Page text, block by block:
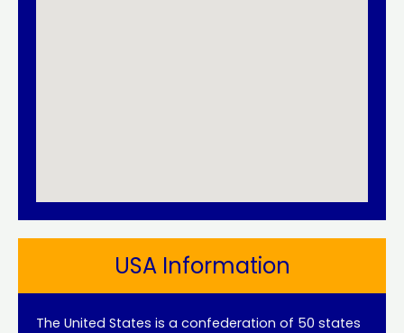
USA Information
The United States is a confederation of 50 states